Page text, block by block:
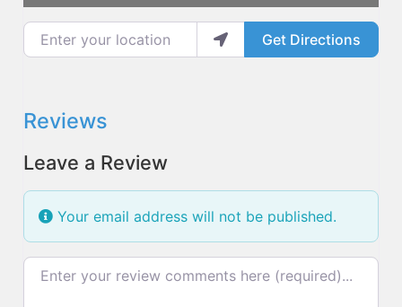
Enter your location
Get Directions
Reviews
Leave a Review
Your email address will not be published.
Review text